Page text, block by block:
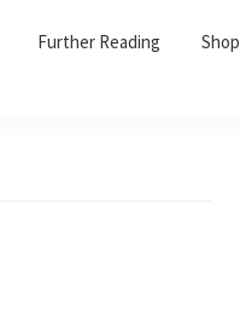
Further Reading Shop